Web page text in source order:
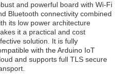
and powerful board with Wi-Fi
Bluetooth connectivity combined
its low power architecture
it a practical and cost
solution. It is fully
with the Arduino IoT
and supports full TLS secure